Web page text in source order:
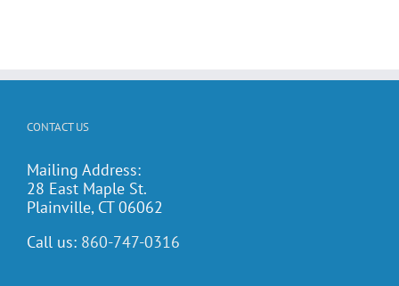
CONTACT US
Mailing Address:
28 East Maple St.
Plainville, CT 06062
Call us: 860-747-0316